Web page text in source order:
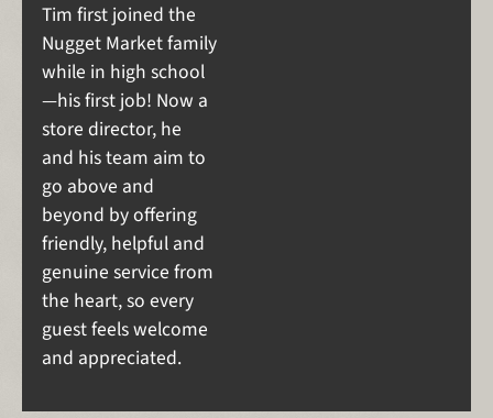
Tim first joined the
Nugget Market family
while in high school
—his first job! Now a
store director, he
and his team aim to
go above and
beyond by offering
friendly, helpful and
genuine service from
the heart, so every
guest feels welcome
and appreciated.